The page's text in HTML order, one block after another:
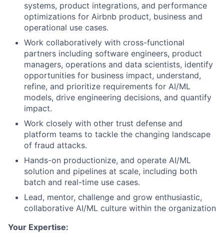
systems, product integrations, and performance
optimizations for Airbnb product, business and
operational use cases.
Work collaboratively with cross-functional
partners including software engineers, product
managers, operations and data scientists, identify
opportunities for business impact, understand,
refine, and prioritize requirements for AI/ML
models, drive engineering decisions, and quantify
impact.
Work closely with other trust defense and
platform teams to tackle the changing landscape
of fraud attacks.
Hands-on productionize, and operate AI/ML
solution and pipelines at scale, including both
batch and real-time use cases.
Lead, mentor, challenge and grow enthusiastic,
collaborative AI/ML culture within the organization
Your Expertise: